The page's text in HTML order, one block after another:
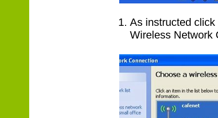
As instructed
Wireless Network